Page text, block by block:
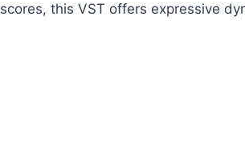
this VST offers expressive